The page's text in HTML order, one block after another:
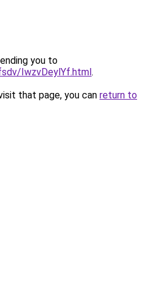
you to
IwzvDeylYf.html.
that page, you can return to